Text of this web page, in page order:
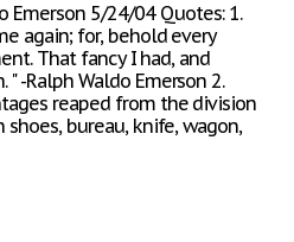
Emerson 5/24/04 Quotes: 1.
again; for, behold every
That fancy I had, and
-Ralph Waldo Emerson 2.
reaped from the division
bureau, knife, wagon,